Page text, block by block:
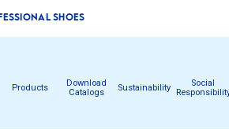
SHOES
Products
Download
Catalogs
Sustainability
Social